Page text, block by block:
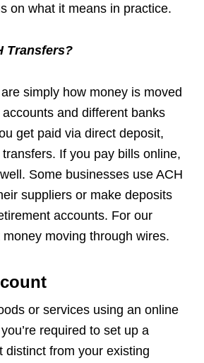
on what it means in practice.
Transfers?
simply how money is moved
and different banks
get paid via direct deposit,
transfers. If you pay bills online,
Some businesses use ACH
suppliers or make deposits
accounts. For our
money moving through wires.
or services using an online
required to set up a
distinct from your existing